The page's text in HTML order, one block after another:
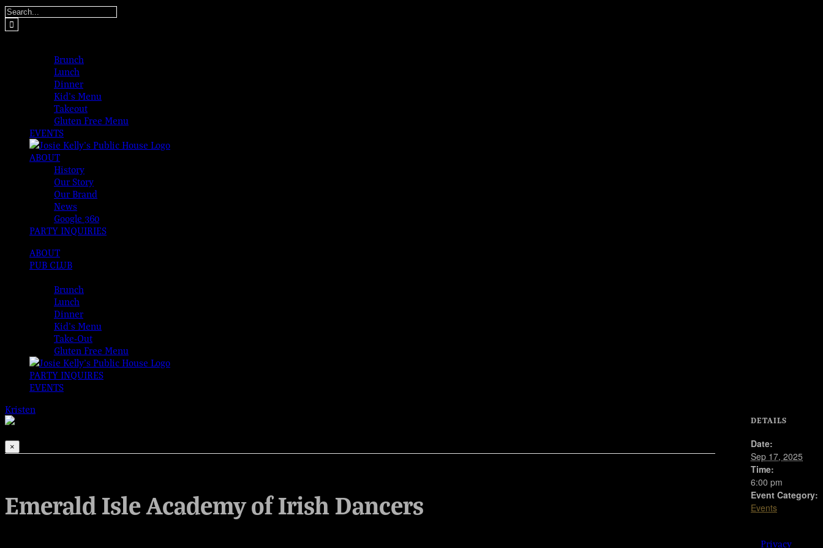
Skip
to
content
Search
for:
Brunch
Lunch
Dinner
Kid’s Menu
Takeout
Gluten Free Menu
EVENTS
ABOUT
History
Our Story
Our Brand
News
Google 360
PARTY INQUIRIES
ABOUT
PUB CLUB
Brunch
Lunch
Dinner
Kid’s Menu
Take-Out
Gluten Free Menu
PARTY INQUIRES
EVENTS
Kristen
×
Emerald Isle Academy of Irish Dancers
DETAILS
Date:
Sep 17, 2025
Time:
6:00 pm
Event Category:
Events
Privacy